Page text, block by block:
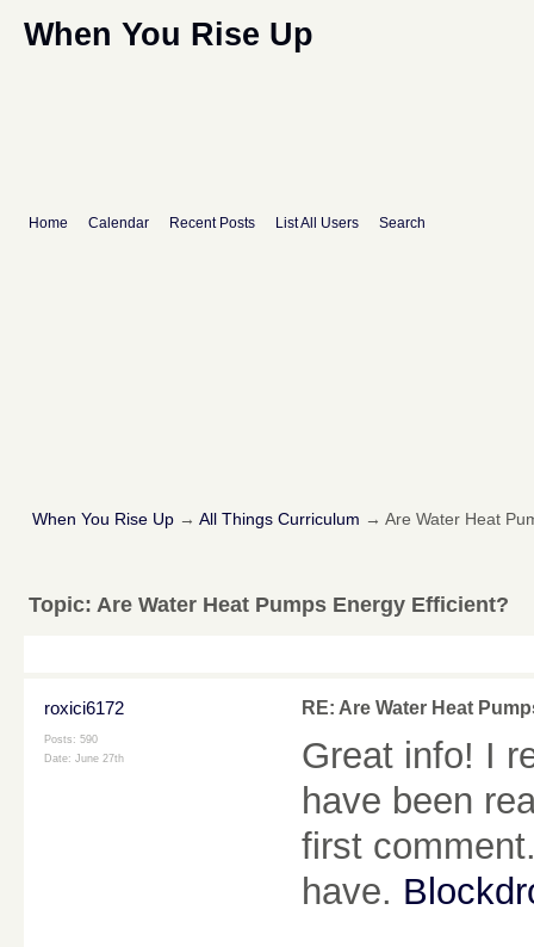
When You Rise Up
Home Calendar Recent Posts List All Users Search
When You Rise Up → All Things Curriculum → Are Water Heat
Topic: Are Water Heat Pumps Energy Efficient?
roxici6172
Posts: 590
Date: June 27th
RE: Are Water Heat
Great info! I
have been
first
have.